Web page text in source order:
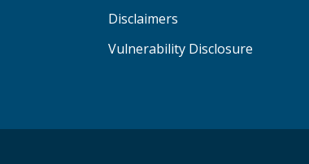
Disclaimers
Vulnerability Disclosure